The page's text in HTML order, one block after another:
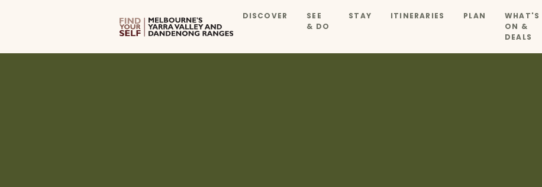
DISCOVER
SEE
& DO
STAY ITINERARIES PLAN
WHAT'S
ON &
DEALS